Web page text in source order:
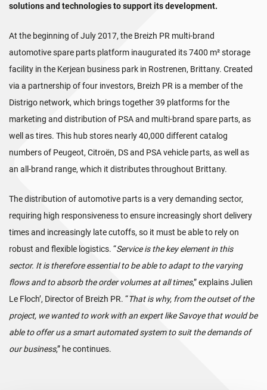
solutions and technologies to support its development.
At the beginning of July 2017, the Breizh PR multi-brand
automotive spare parts platform inaugurated its 7400 m² storage
facility in the Kerjean business park in Rostrenen, Brittany. Created
via a partnership of four investors, Breizh PR is a member of the
Distrigo network, which brings together 39 platforms for the
marketing and distribution of PSA and multi-brand spare parts, as
well as tires. This hub stores nearly 40,000 different catalog
numbers of Peugeot, Citroën, DS and PSA vehicle parts, as well as
an all-brand range, which it distributes throughout Brittany.
The distribution of automotive parts is a very demanding sector,
requiring high responsiveness to ensure increasingly short delivery
times and increasingly late cutoffs, so it must be able to rely on
robust and flexible logistics. “Service is the key element in this
sector. It is therefore essential to be able to adapt to the varying
flows and to absorb the order volumes at all times,” explains Julien
Le Floch’, Director of Breizh PR. “That is why, from the outset of the
project, we wanted to work with an expert like Savoye that would be
able to offer us a smart automated system to suit the demands of
our business,” he continues.